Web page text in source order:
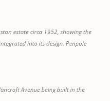
estate circa 1952, showing the
into its design. Penpole
Avenue being built in the